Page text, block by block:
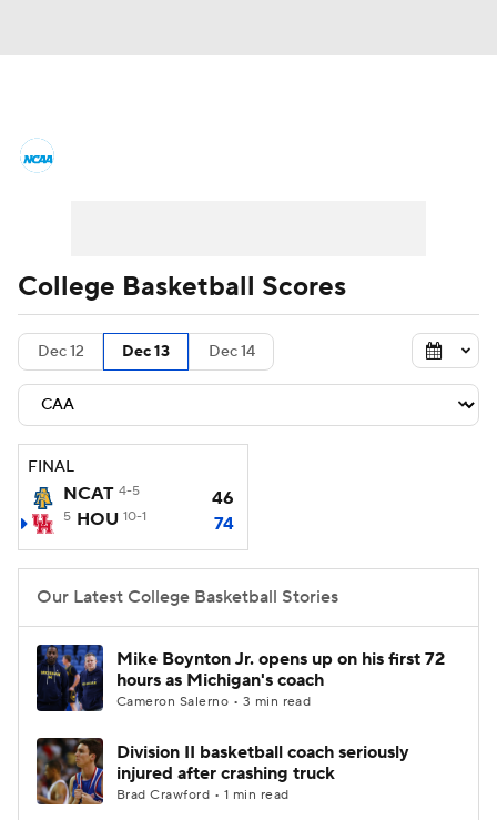
Men's Printable Bracket Schedule
NIT Bracket Standings
Stats Teams Players
College Basketball Betting
Women's BB NBA Draft
Prospect Rankings 2026 Top Recruits
2026 Top Classes CBS Sports Classic
College Shop
College Basketball Scores
Dec 12 Dec 13 Dec 14
FINAL
NCAT 4-5 46
5 HOU 10-1 74
Our Latest College Basketball Stories
Mike Boynton Jr. opens up on his first 72
hours as Michigan's coach
Cameron Salerno • 3 min read
Division II basketball coach seriously
injured after crashing truck
Brad Crawford • 1 min read